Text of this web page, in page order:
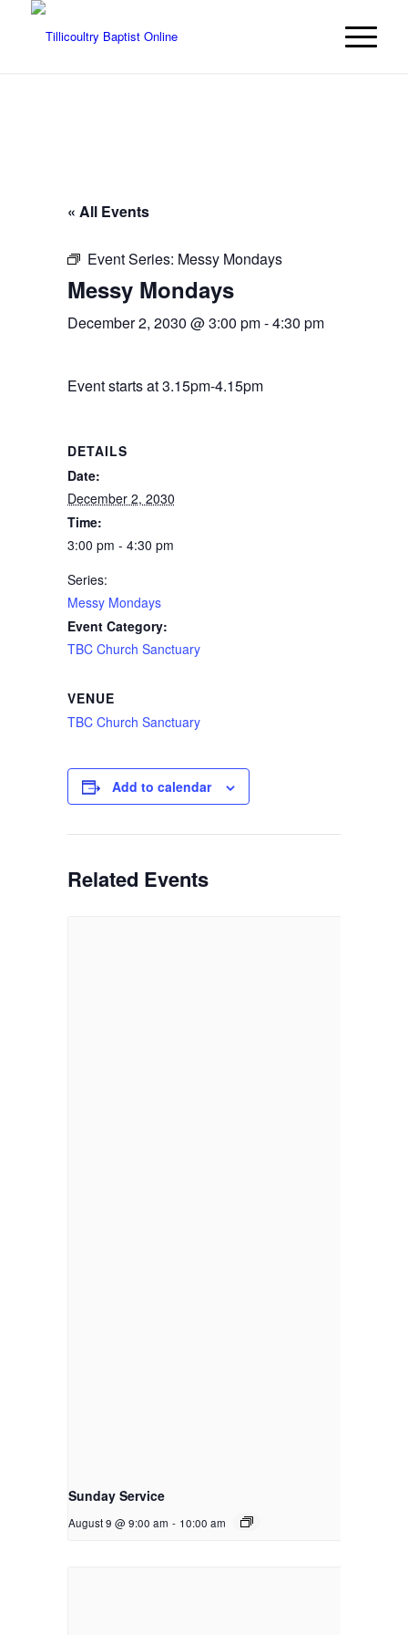
« All Events
Event Series: Messy Mondays
Messy Mondays
December 2, 2030 @ 3:00 pm-4:30 pm
Event starts at 3.15pm-4.15pm
DETAILS
Date:
December 2, 2030
Time:
3:00 pm - 4:30 pm
Series:
Messy Mondays
Event Category:
TBC Church Sanctuary
VENUE
TBC Church Sanctuary
Add to calendar
Related Events
Sunday Service
August 9 @ 9:00 am - 10:00 am